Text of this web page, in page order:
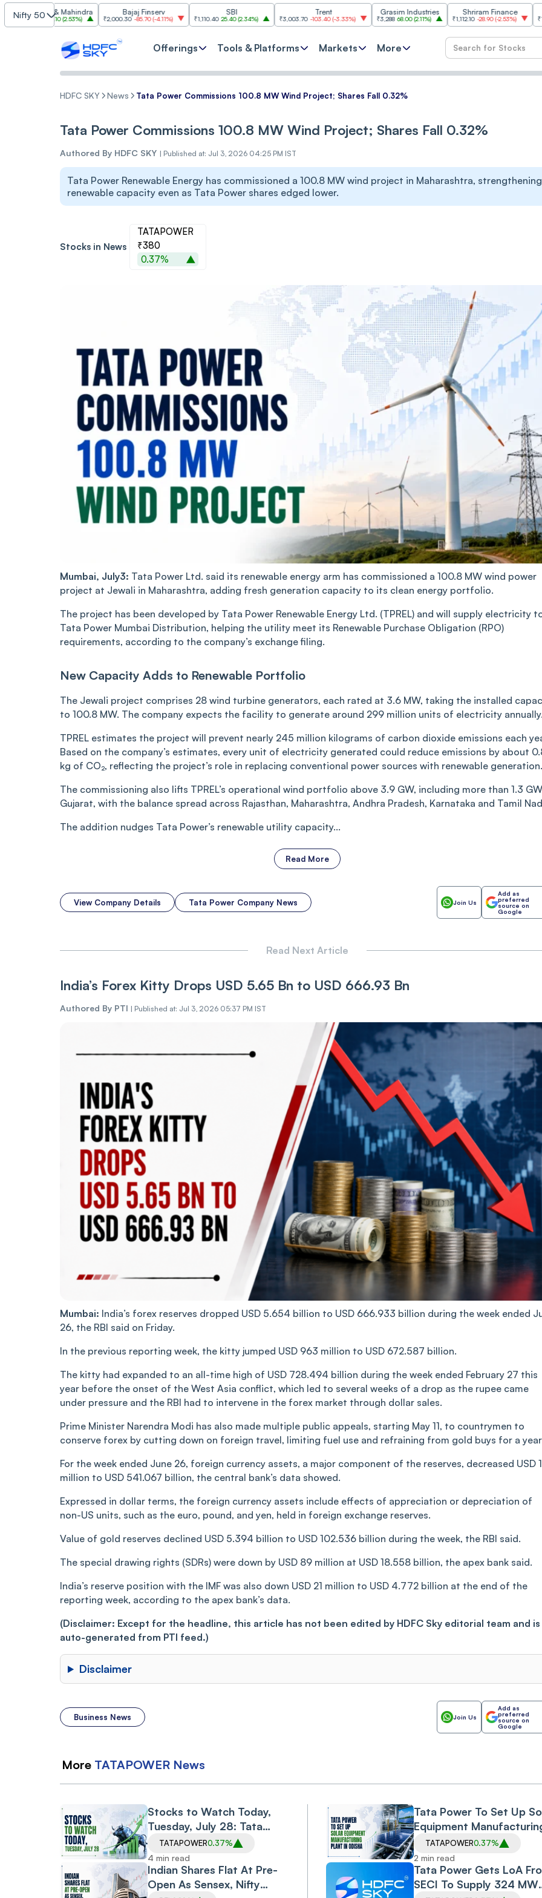
Nifty 50
& Mahindra
86.10(2.53%
Bajaj Finserv
₹2,000.30 -85.70(-4.11%) ₹1,110.40 25.40(2.34%) ₹3,003.70 -103.40(-3.33%)
Grasim Industries
₹3,288 68.00(2.11%)
Shriram Finance
₹1,112.10 -28.90(-2.53%)
HCL
₹1,353.80
Offerings Tools & Platforms Markets More
HDFC SKY News Tata Power Commissions 100.8 MW Wind Project; Shares Fall 0.32%
Tata Power Commissions 100.8 MW Wind Project; Shares Fall 0.32%
Authored By HDFC SKY | Published at: Jul 3, 2026 04:25 PM IST
Tata Power Renewable Energy has commissioned a 100.8 MW wind project in Maharashtra, strengthening
renewable capacity even as Tata Power shares edged lower.
Stocks in News
TATAPOWER
₹380
0.37%
Mumbai, July3: Tata Power Ltd. said its renewable energy arm has commissioned a 100.8 MW wind power
project at Jewali in Maharashtra, adding fresh generation capacity to its clean energy portfolio.
The project has been developed by Tata Power Renewable Energy Ltd. (TPREL) and will supply electricity
Tata Power Mumbai Distribution, helping the utility meet its Renewable Purchase Obligation (RPO)
requirements, according to the company’s exchange filing.
New Capacity Adds to Renewable Portfolio
The Jewali project comprises 28 wind turbine generators, each rated at 3.6 MW, taking the installed
to 100.8 MW. The company expects the facility to generate around 299 million units of electricity
TPREL estimates the project will prevent nearly 245 million kilograms of carbon dioxide emissions each
Based on the company’s estimates, every unit of electricity generated could reduce emissions by about
kg of CO₂, reflecting the project’s role in replacing conventional power sources with renewable generation.
The commissioning also lifts TPREL’s operational wind portfolio above 3.9 GW, including more than 1.3
Gujarat, with the balance spread across Rajasthan, Maharashtra, Andhra Pradesh, Karnataka and Tamil
The addition nudges Tata Power’s renewable utility capacity...
Read More
View Company Details Tata Power Company News Join Us
Add as
preferred
source on
Google
Read Next Article
India’s Forex Kitty Drops USD 5.65 Bn to USD 666.93 Bn
Authored By PTI | Published at: Jul 3, 2026 05:37 PM IST
Mumbai: India’s forex reserves dropped USD 5.654 billion to USD 666.933 billion during the week ended
26, the RBI said on Friday.
In the previous reporting week, the kitty jumped USD 963 million to USD 672.587 billion.
The kitty had expanded to an all-time high of USD 728.494 billion during the week ended February 27 this
year before the onset of the West Asia conflict, which led to several weeks of a drop as the rupee came
under pressure and the RBI had to intervene in the forex market through dollar sales.
Prime Minister Narendra Modi has also made multiple public appeals, starting May 11, to countrymen to
conserve forex by cutting down on foreign travel, limiting fuel use and refraining from gold buys for a
For the week ended June 26, foreign currency assets, a major component of the reserves, decreased USD
million to USD 541.067 billion, the central bank’s data showed.
Expressed in dollar terms, the foreign currency assets include effects of appreciation or depreciation of
non-US units, such as the euro, pound, and yen, held in foreign exchange reserves.
Value of gold reserves declined USD 5.394 billion to USD 102.536 billion during the week, the RBI said.
The special drawing rights (SDRs) were down by USD 89 million at USD 18.558 billion, the apex bank said.
India’s reserve position with the IMF was also down USD 21 million to USD 4.772 billion at the end of the
reporting week, according to the apex bank’s data.
(Disclaimer: Except for the headline, this article has not been edited by HDFC Sky editorial team and is
auto-generated from PTI feed.)
Disclaimer
Business News Join Us
Add as
preferred
source on
Google
More TATAPOWER News
Stocks to Watch Today,
Tuesday, July 28: Tata
Power, Adani Energy
Solutions, Welspun Corp,
TVS Motor, Usha Martin
TATAPOWER0.37%
4 min read
Indian Shares Flat At Pre-
Open As Sensex, Nifty
Tata Power To Set Up
Equipment
Plant in Odisha
TATAPOWER0.37%
2 min read
Tata Power Gets LoA
SECI To Supply 324 MW